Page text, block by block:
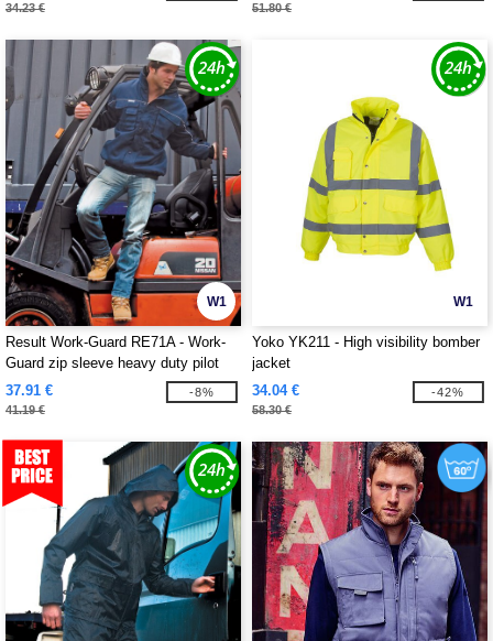
34.23 € 51.80 €
W1
Result Work-Guard RE71A - Work-
Guard zip sleeve heavy duty pilot
jacket
37.91 €
41.19 €
-8%
W1
Yoko YK211 - High visibility bomber
jacket
34.04 €
58.30 €
-42%